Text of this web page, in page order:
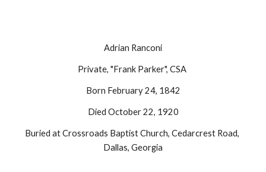
Adrian Ranconi
Private, "Frank Parker", CSA
Born February 24, 1842
Died October 22, 1920
Buried at Crossroads Baptist Church, Cedarcrest Road,
Dallas, Georgia